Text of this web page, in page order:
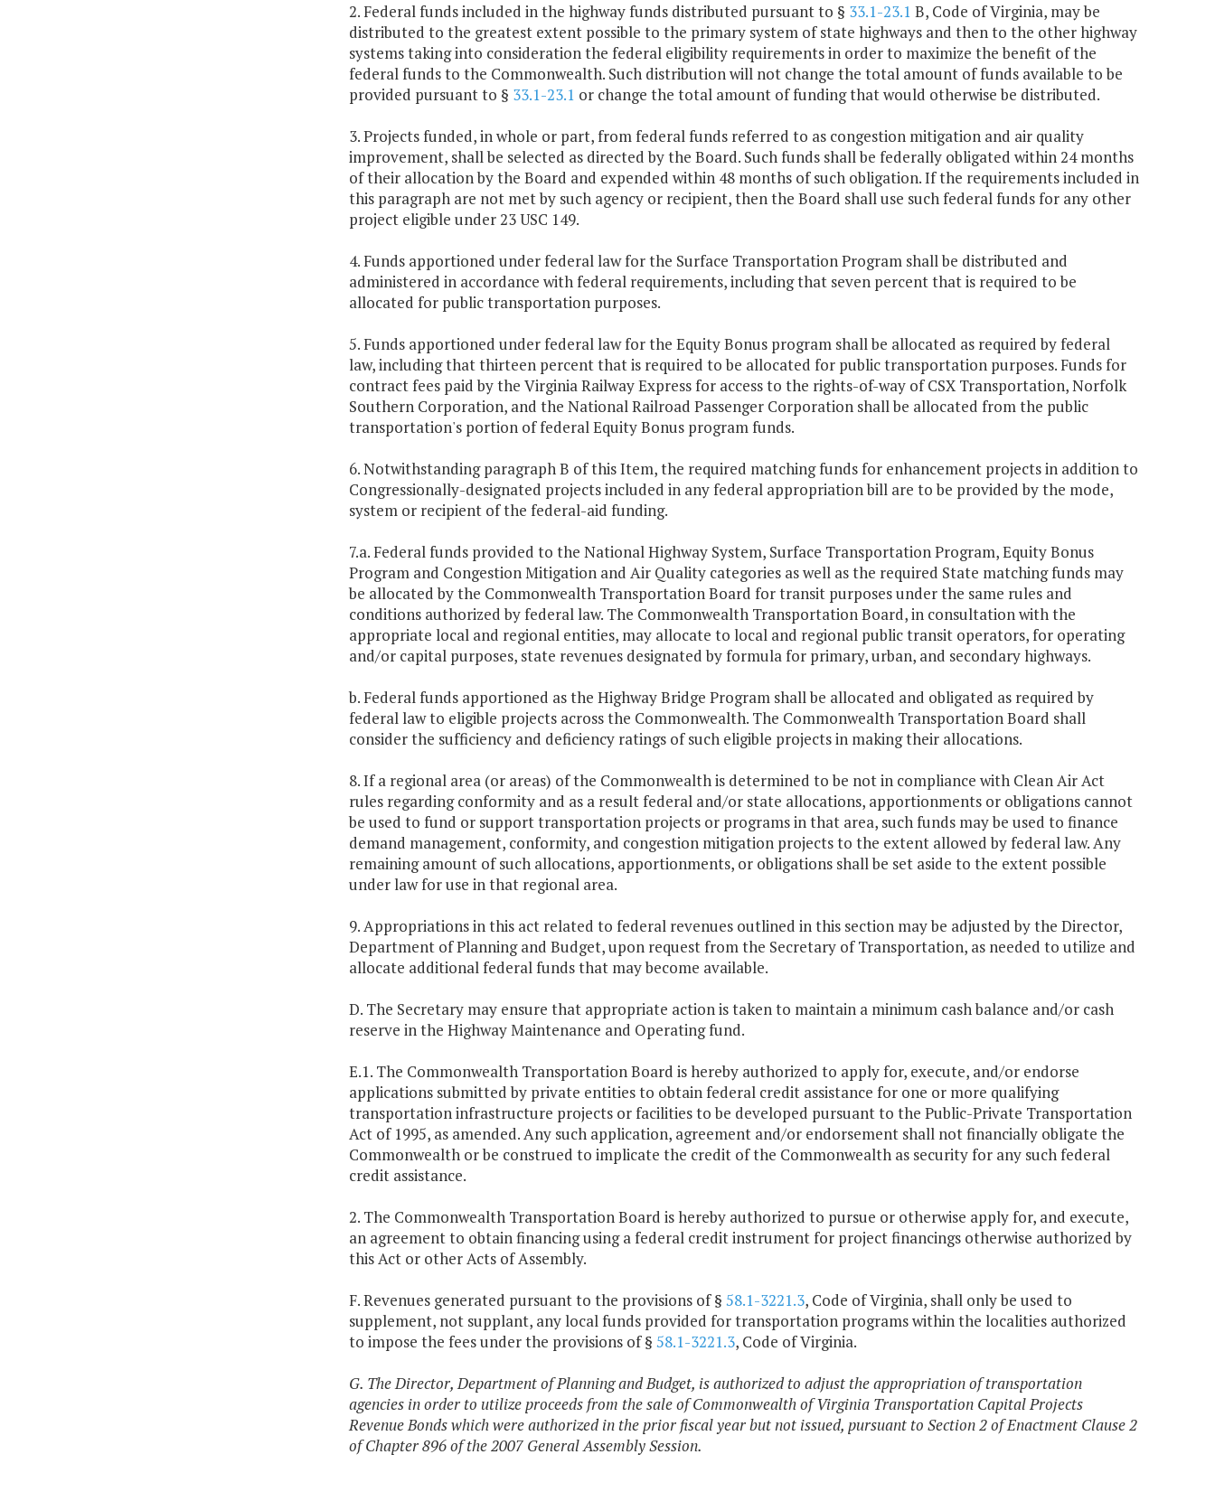
2. Federal funds included in the highway funds distributed pursuant to § 33.1-23.1 B, Code of Virginia, may be
distributed to the greatest extent possible to the primary system of state highways and then to the other highway
systems taking into consideration the federal eligibility requirements in order to maximize the benefit of the
federal funds to the Commonwealth. Such distribution will not change the total amount of funds available to be
provided pursuant to § 33.1-23.1 or change the total amount of funding that would otherwise be distributed.
3. Projects funded, in whole or part, from federal funds referred to as congestion mitigation and air quality
improvement, shall be selected as directed by the Board. Such funds shall be federally obligated within 24 months
of their allocation by the Board and expended within 48 months of such obligation. If the requirements included in
this paragraph are not met by such agency or recipient, then the Board shall use such federal funds for any other
project eligible under 23 USC 149.
4. Funds apportioned under federal law for the Surface Transportation Program shall be distributed and
administered in accordance with federal requirements, including that seven percent that is required to be
allocated for public transportation purposes.
5. Funds apportioned under federal law for the Equity Bonus program shall be allocated as required by federal
law, including that thirteen percent that is required to be allocated for public transportation purposes. Funds for
contract fees paid by the Virginia Railway Express for access to the rights-of-way of CSX Transportation, Norfolk
Southern Corporation, and the National Railroad Passenger Corporation shall be allocated from the public
transportation's portion of federal Equity Bonus program funds.
6. Notwithstanding paragraph B of this Item, the required matching funds for enhancement projects in addition to
Congressionally-designated projects included in any federal appropriation bill are to be provided by the mode,
system or recipient of the federal-aid funding.
7.a. Federal funds provided to the National Highway System, Surface Transportation Program, Equity Bonus
Program and Congestion Mitigation and Air Quality categories as well as the required State matching funds may
be allocated by the Commonwealth Transportation Board for transit purposes under the same rules and
conditions authorized by federal law. The Commonwealth Transportation Board, in consultation with the
appropriate local and regional entities, may allocate to local and regional public transit operators, for operating
and/or capital purposes, state revenues designated by formula for primary, urban, and secondary highways.
b. Federal funds apportioned as the Highway Bridge Program shall be allocated and obligated as required by
federal law to eligible projects across the Commonwealth. The Commonwealth Transportation Board shall
consider the sufficiency and deficiency ratings of such eligible projects in making their allocations.
8. If a regional area (or areas) of the Commonwealth is determined to be not in compliance with Clean Air Act
rules regarding conformity and as a result federal and/or state allocations, apportionments or obligations cannot
be used to fund or support transportation projects or programs in that area, such funds may be used to finance
demand management, conformity, and congestion mitigation projects to the extent allowed by federal law. Any
remaining amount of such allocations, apportionments, or obligations shall be set aside to the extent possible
under law for use in that regional area.
9. Appropriations in this act related to federal revenues outlined in this section may be adjusted by the Director,
Department of Planning and Budget, upon request from the Secretary of Transportation, as needed to utilize and
allocate additional federal funds that may become available.
D. The Secretary may ensure that appropriate action is taken to maintain a minimum cash balance and/or cash
reserve in the Highway Maintenance and Operating fund.
E.1. The Commonwealth Transportation Board is hereby authorized to apply for, execute, and/or endorse
applications submitted by private entities to obtain federal credit assistance for one or more qualifying
transportation infrastructure projects or facilities to be developed pursuant to the Public-Private Transportation
Act of 1995, as amended. Any such application, agreement and/or endorsement shall not financially obligate the
Commonwealth or be construed to implicate the credit of the Commonwealth as security for any such federal
credit assistance.
2. The Commonwealth Transportation Board is hereby authorized to pursue or otherwise apply for, and execute,
an agreement to obtain financing using a federal credit instrument for project financings otherwise authorized by
this Act or other Acts of Assembly.
F. Revenues generated pursuant to the provisions of § 58.1-3221.3, Code of Virginia, shall only be used to
supplement, not supplant, any local funds provided for transportation programs within the localities authorized
to impose the fees under the provisions of § 58.1-3221.3, Code of Virginia.
G. The Director, Department of Planning and Budget, is authorized to adjust the appropriation of transportation
agencies in order to utilize proceeds from the sale of Commonwealth of Virginia Transportation Capital Projects
Revenue Bonds which were authorized in the prior fiscal year but not issued, pursuant to Section 2 of Enactment Clause 2
of Chapter 896 of the 2007 General Assembly Session.